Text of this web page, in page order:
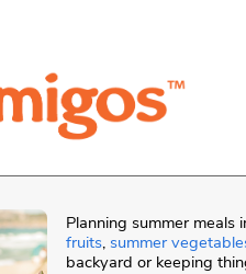
Planning summer
fruits, summer
backyard or keeping